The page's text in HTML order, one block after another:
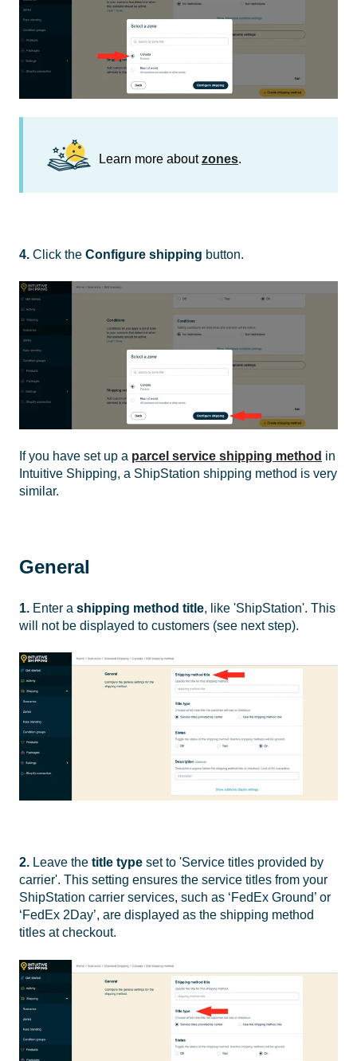
Learn more aboutzones.
4. Click the Configure shipping button.
If you have set up a parcel service shipping method in
Intuitive Shipping, a ShipStation shipping method is very
similar.
General
1. Enter a shipping method title, like 'ShipStation'. This
will not be displayed to customers (see next step).
2. Leave the title type set to 'Service titles provided by
carrier'. This setting ensures the service titles from your
ShipStation carrier services, such as ‘FedEx Ground’ or
‘FedEx 2Day’, are displayed as the shipping method
titles at checkout.